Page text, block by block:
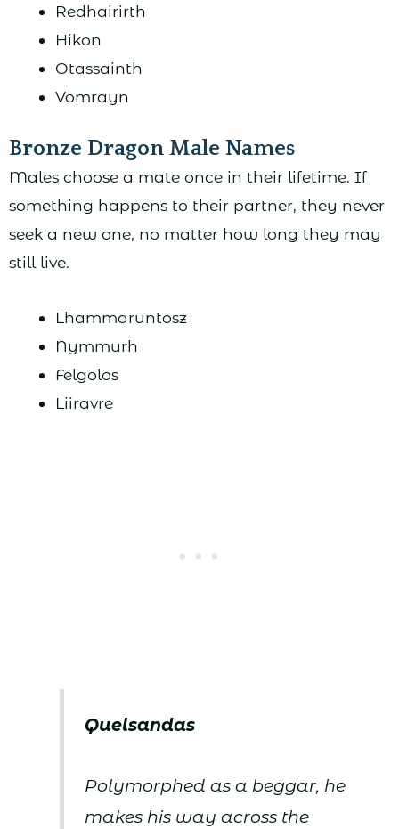
Redhairirth
Hikon
Otassainth
Vomrayn
Bronze Dragon Male Names
Males choose a mate once in their lifetime. If
something happens to their partner, they never
seek a new one, no matter how long they may
still live.
Lhammaruntosz
Nymmurh
Felgolos
Liiravre
Quelsandas
Polymorphed as a beggar, he
makes his way across the